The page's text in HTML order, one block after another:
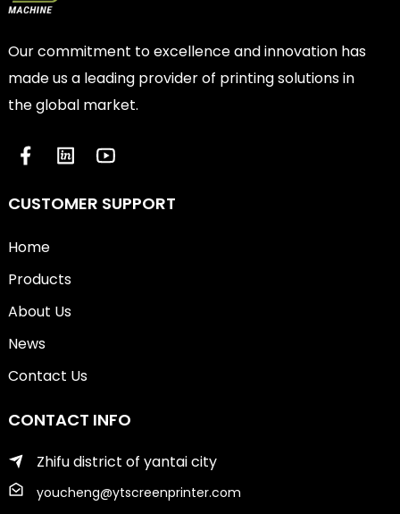
Our commitment to excellence and innovation has
made us a leading provider of printing solutions in
the global market.
CUSTOMER SUPPORT
Home
Products
About Us
News
Contact Us
CONTACT INFO
Zhifu district of yantai city
youcheng@ytscreenprinter.com